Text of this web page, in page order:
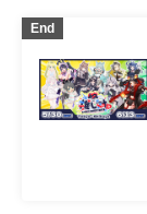
End